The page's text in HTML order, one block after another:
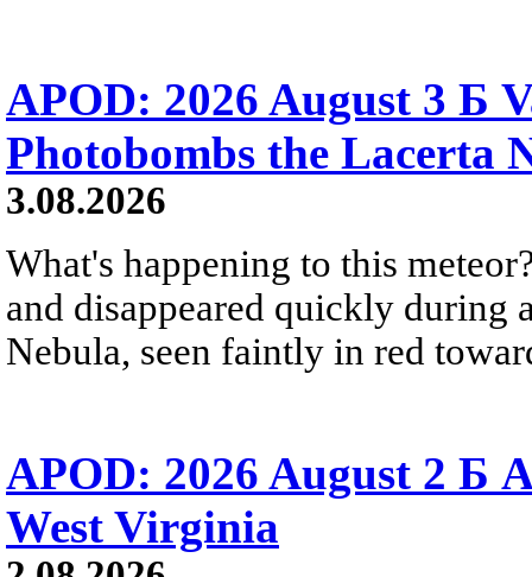
APOD: 2026 August 3 Б
Photobombs the Lacerta
3.08.2026
What's happening to this
and disappeared quickly during
Nebula, seen faintly in red
APOD: 2026 August 2 Б
West Virginia